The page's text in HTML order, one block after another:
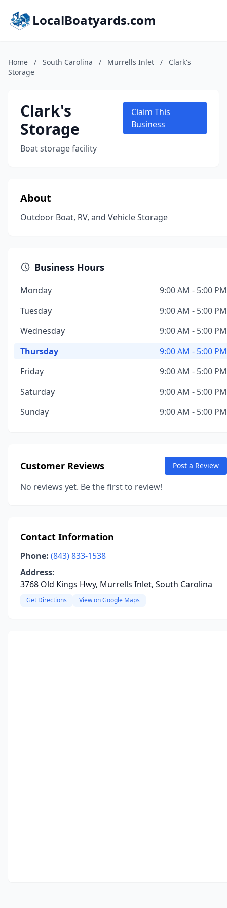
LocalBoatyards.com
Home / South Carolina / Murrells Inlet /
Clark's
Storage
Clark's
Storage
Boat storage facility
Claim This
Business
About
Outdoor Boat, RV, and Vehicle Storage
Business Hours
Monday
9:00 AM - 5:00 PM
Tuesday
9:00 AM - 5:00 PM
Wednesday
9:00 AM - 5:00 PM
Thursday
9:00 AM - 5:00 PM
Friday
9:00 AM - 5:00 PM
Saturday
9:00 AM - 5:00 PM
Sunday
9:00 AM - 5:00 PM
Customer Reviews Post a Review
No reviews yet. Be the first to review!
Contact Information
Phone: (843) 833-1538
Address:
3768 Old Kings Hwy, Murrells Inlet, South Carolina
Get Directions View on Google Maps